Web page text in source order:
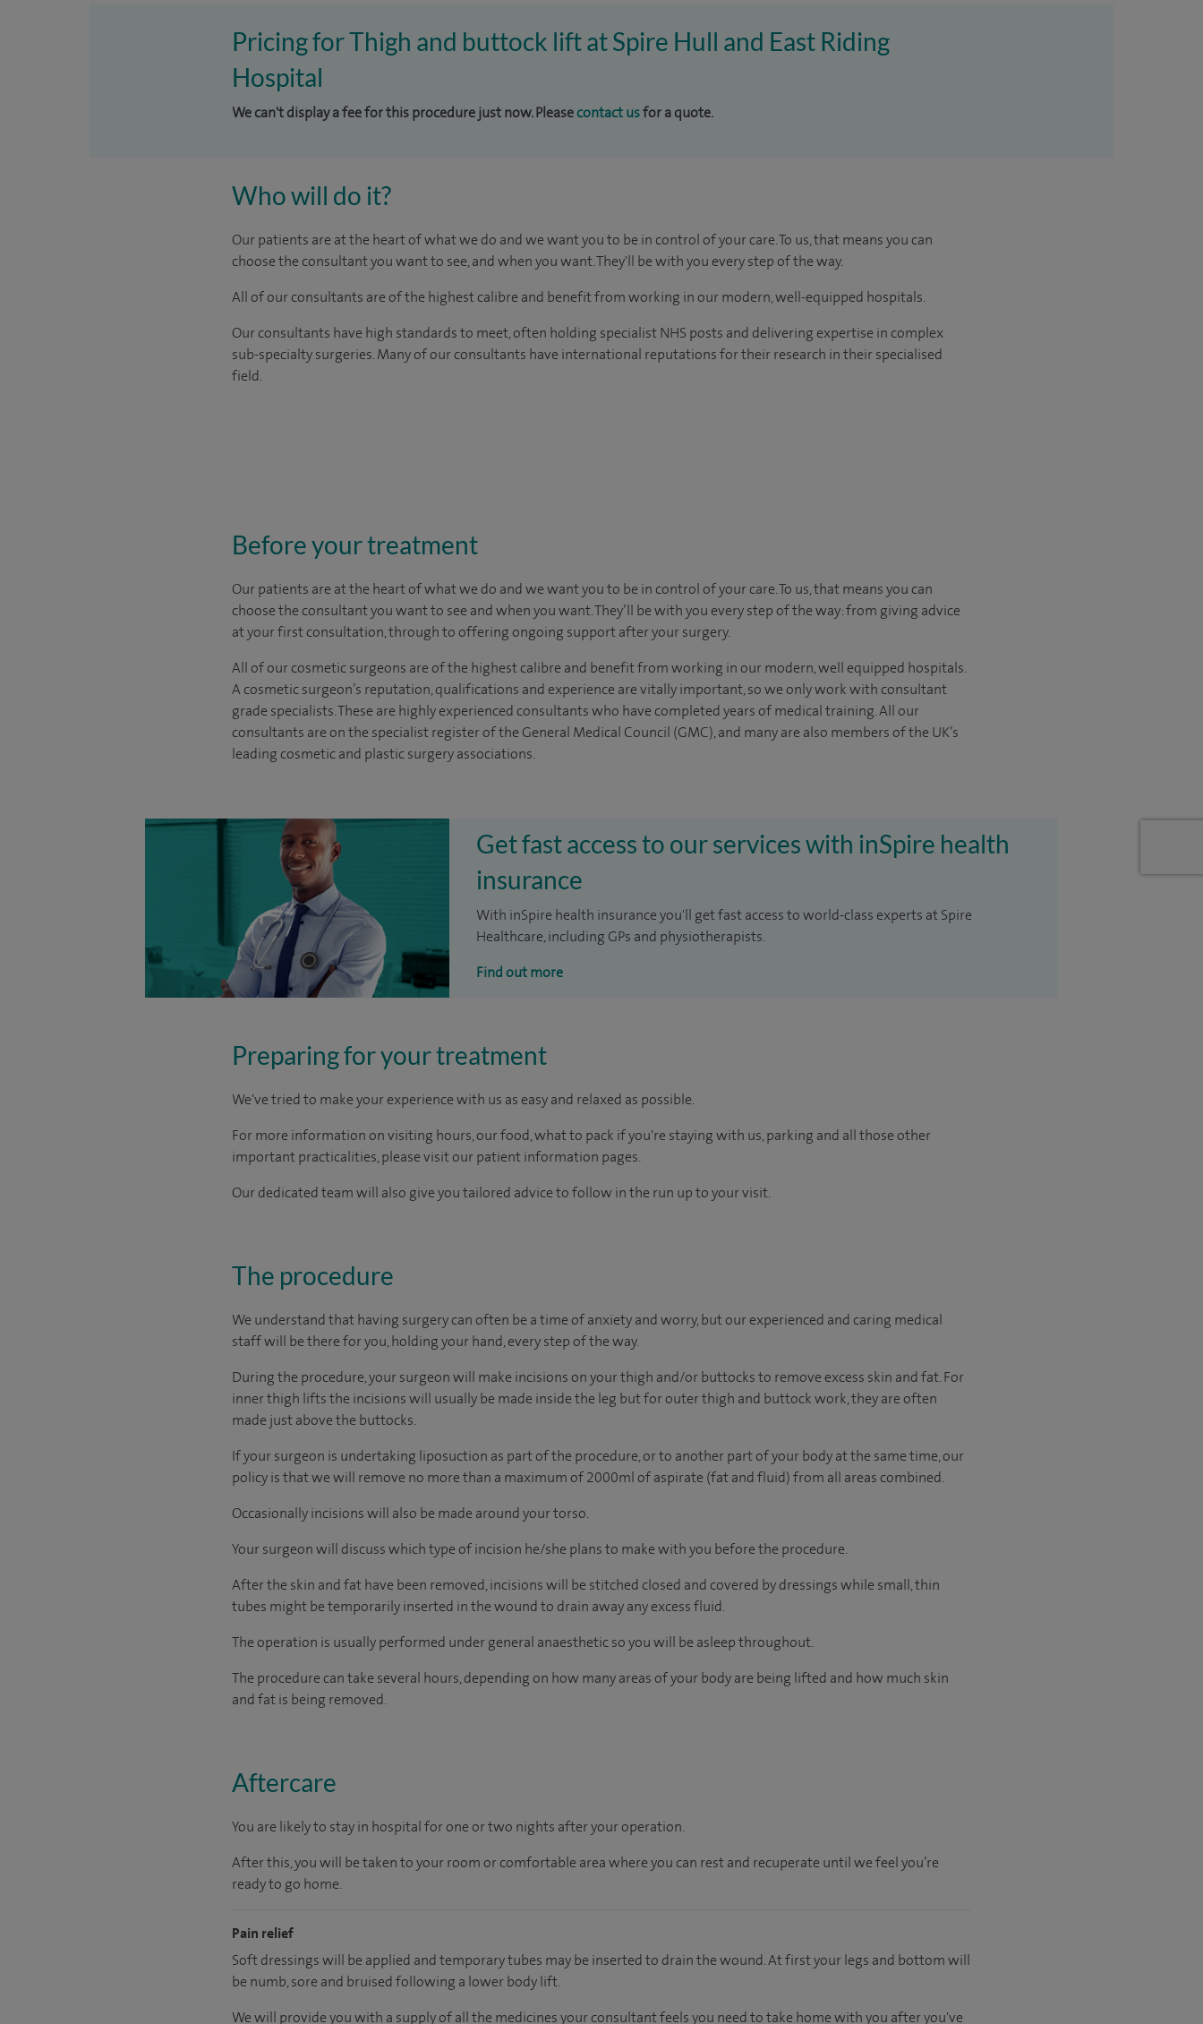
Pricing for Thigh and buttock lift at Spire Hull and East Riding
Hospital
We can't display a fee for this procedure just now. Pleasecontact usfor a quote.
Who will do it?
Our patients are at the heart of what we do and we want you to be in control of your care. To us, that means you can
choose the consultant you want to see, and when you want. They'll be with you every step of the way.
All of our consultants are of the highest calibre and benefit from working in our modern, well-equipped hospitals.
Our consultants have high standards to meet, often holding specialist NHS posts and delivering expertise in complex
sub-specialty surgeries. Many of our consultants have international reputations for their research in their specialised
field.
Before your treatment
Our patients are at the heart of what we do and we want you to be in control of your care. To us, that means you can
choose theconsultant you want to see andwhen you want. They’ll be with you every step of the way: from giving advice
at your first consultation, through to offering ongoing support after your surgery.
All of our cosmetic surgeons are of the highest calibre and benefit from working in our modern, well equipped hospitals.
A cosmetic surgeon’s reputation, qualifications and experience are vitally important, so we only work with consultant
grade specialists. These are highly experienced consultants who have completed years of medical training. All our
consultants are on the specialist register of the General Medical Council (GMC), and many are also members of the UK’s
leading cosmetic and plastic surgery associations.
Get fast access to our services with inSpire health
insurance
With inSpire health insurance you'll get fast access to world-class experts at Spire
Healthcare, including GPs and physiotherapists.
Find out more
Preparing for your treatment
We've tried to make your experience with us as easy and relaxed as possible.
For more information on visiting hours, our food, what to pack if you're staying with us, parking and all those other
important practicalities, please visit our patient information pages.
Our dedicated team will also give you tailored advice to follow in the run up to your visit.
The procedure
We understand that having surgery can often be a time of anxiety and worry, but our experienced and caring medical
staff will be there for you, holding your hand, every step of the way.
During the procedure, your surgeon will make incisions on your thigh and/or buttocks to remove excess skin and fat. For
inner thigh lifts the incisions will usually be made inside the leg but for outer thigh and buttock work, they are often
made just above the buttocks.
If your surgeon is undertaking liposuction as part of the procedure, or to another part of your body at the same time, our
policy is that we will remove no more than a maximum of 2000ml of aspirate (fat and fluid) from all areas combined.
Occasionally incisions will also be made around your torso.
Your surgeon will discuss which type of incision he/she plans to make with you before the procedure.
After the skin and fat have been removed, incisions will be stitched closed and covered by dressings while small, thin
tubes might be temporarily inserted in the wound to drain away any excess fluid.
The operation is usually performed under general anaesthetic so you will be asleep throughout.
The procedure can take several hours, depending on how many areas of your body are being lifted and how much skin
and fat is being removed.
Aftercare
You are likely to stay in hospital for one or two nights after your operation.
After this, you will be taken to your room or comfortable area where you can rest and recuperate until we feel you’re
ready to go home.
Pain relief
Soft dressings will be applied and temporary tubes may be inserted to drain the wound. At first your legs and bottom will
be numb, sore and bruised following a lower body lift.
We will provide you with a supply of all the medicines your consultant feels you need to take home with you after you've